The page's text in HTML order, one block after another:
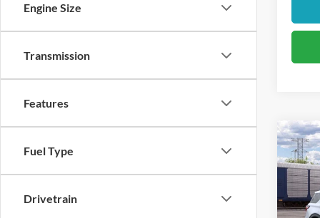
Engine Size
Transmission
Features
Fuel Type
Drivetrain
2026
VIN:
Model: